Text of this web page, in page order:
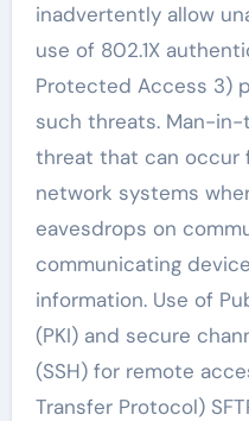
inadvertently allow
use of 802.1X
Protected Access 3)
such threats. Man-
threat that can occur
network systems
eavesdrops on
communicating
information. Use of
(PKI) and secure
(SSH) for remote
Transfer Protocol)